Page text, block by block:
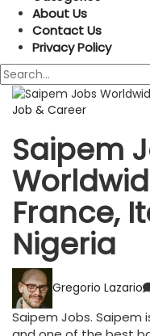
About Us
Contact Us
Privacy Policy
Job & Career
Saipem
France,
Nigeria
Gregorio Lazario
Saipem Jobs. Saipem